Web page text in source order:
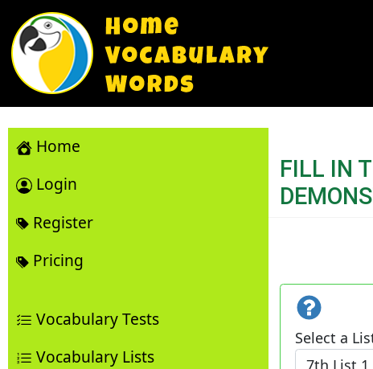
Home
Login
Register
Pricing
Vocabulary Tests
Vocabulary Lists
FILL IN
Select a